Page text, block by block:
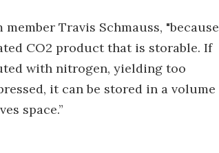
Travis Schmauss, "because
CO2 product that is storable. If
with nitrogen, yielding too
it can be stored in a volume
space.”